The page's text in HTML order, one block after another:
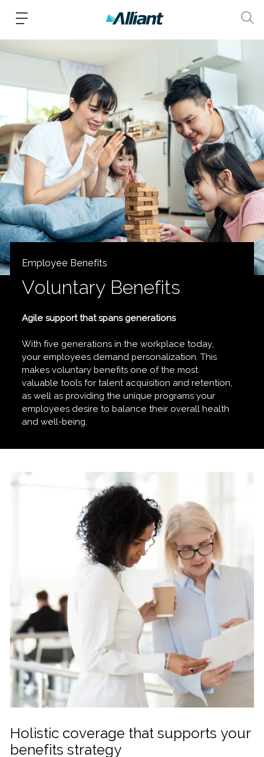
Employee Benefits
Voluntary Benefits
Agile support that spans generations
With five generations in the workplace today,
your employees demand personalization. This
makes voluntary benefits one of the most
valuable tools for talent acquisition and retention,
as well as providing the unique programs your
employees desire to balance their overall health
and well-being.
Holistic coverage that supports your
benefits strategy